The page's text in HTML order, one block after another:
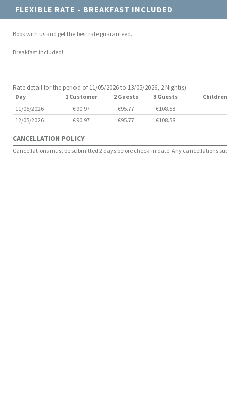
FLEXIBLE RATE - BREAKFAST INCLUDED
Book with us and get the best rate guaranteed.
Breakfast included!
Rate detail for the period of 11/05/2026 to 13/05/2026, 2 Night(s)
Day 1 Customer 2 Guests 3 Guests
11/05/2026
€90.97 €95.77
€108.58
12/05/2026
€90.97 €95.77 €108.58
CANCELLATION POLICY
Cancellations must be submitted 2 days before check-in date. Any cancellations